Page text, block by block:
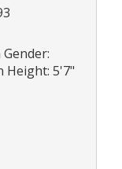
Height: 5'7"